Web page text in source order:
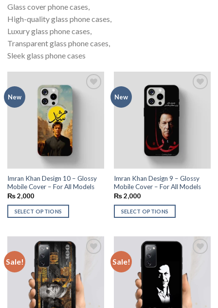
Glass cover phone cases,
High-quality glass phone cases,
Luxury glass phone cases,
Transparent glass phone cases,
Sleek glass phone cases
New
Imran Khan Design 10 – Glossy
Mobile Cover – For All Models
₨2,000
SELECT OPTIONS
New
Imran Khan Design 9 – Glossy
Mobile Cover – For All Models
₨2,000
SELECT OPTIONS
Sale! Sale!